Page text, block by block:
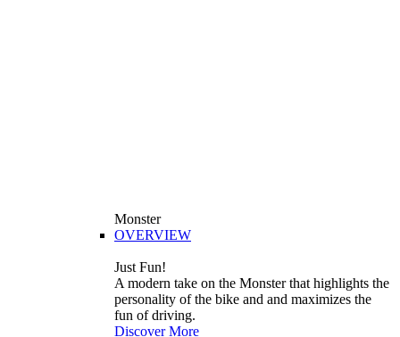
Monster
OVERVIEW
Just Fun!
A modern take on the Monster that highlights the
personality of the bike and and maximizes the
fun of driving.
Discover More